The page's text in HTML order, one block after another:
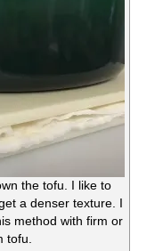
the tofu. I like to
a denser texture. I
method with firm or
tofu.